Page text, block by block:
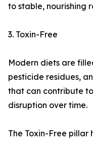
to stable, nourishing
3. Toxin-Free
Modern diets are
pesticide residues,
that can contribute
disruption over time.
The Toxin-Free pillar